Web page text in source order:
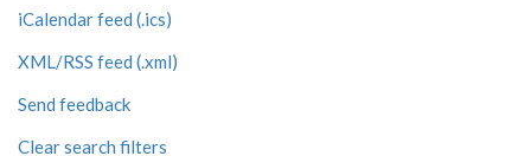
iCalendar feed (.ics)
XML/RSS feed (.xml)
Send feedback
Clear search filters